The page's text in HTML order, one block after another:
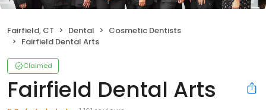
Fairfield, CT Dental
Cosmetic Dentists
Fairfield Dental Arts
Claimed
Fairfield Dental Arts